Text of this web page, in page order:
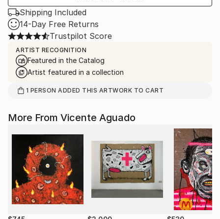
Shipping Included
14-Day Free Returns
Trustpilot Score
ARTIST RECOGNITION
Featured in the Catalog
Artist featured in a collection
1 PERSON ADDED THIS ARTWORK TO CART
More From Vicente Aguado